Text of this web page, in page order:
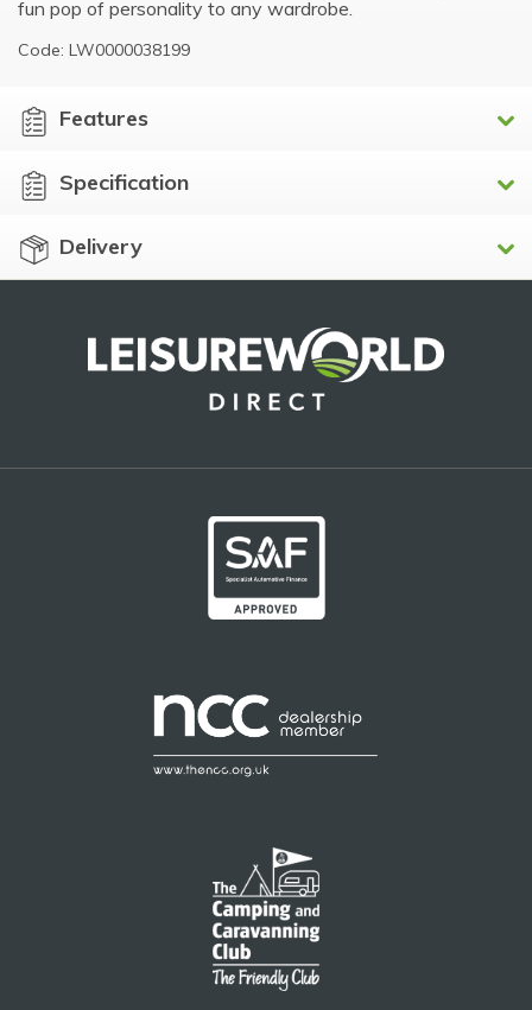
fun pop of personality to any wardrobe.
Code: LW0000038199
Features
Specification
Delivery